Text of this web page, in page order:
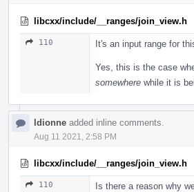
libcxx/include/__ranges/join_view.h
110 It's an input range for
Yes, this is the case
somewhere while it is
ldionne added inline comments.
Aug 11 2021, 2:58 PM
libcxx/include/__ranges/join_view.h
110 Is there a reason why